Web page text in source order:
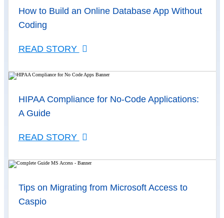
How to Build an Online Database App Without
Coding
READ STORY
HIPAA Compliance for No-Code Applications:
A Guide
READ STORY
Tips on Migrating from Microsoft Access to
Caspio